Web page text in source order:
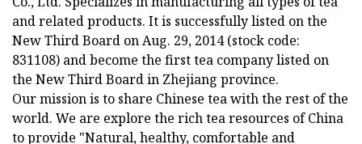
and related products. It is successfully listed on the
New Third Board on Aug. 29, 2014 (stock code:
831108) and become the first tea company listed on
the New Third Board in Zhejiang province.
Our mission is to share Chinese tea with the rest of the
world. We are explore the rich tea resources of China
to provide "Natural, healthy, comfortable and